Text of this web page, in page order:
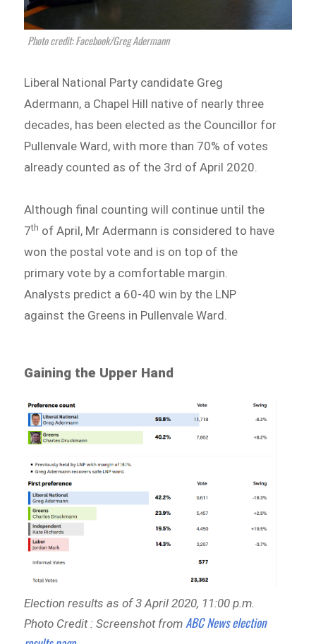
Photo credit: Facebook/Greg Adermann
Liberal National Party candidate Greg
Adermann, a Chapel Hill native of nearly three
decades, has been elected as the Councillor for
Pullenvale Ward, with more than 70% of votes
already counted as of the 3rd of April 2020.
Although final counting will continue until the
7th of April, Mr Adermann is considered to have
won the postal vote and is on top of the
primary vote by a comfortable margin.
Analysts predict a 60-40 win by the LNP
against the Greens in Pullenvale Ward.
Gaining the Upper Hand
Election results as of 3 April 2020, 11:00 p.m.
Photo Credit : Screenshot from ABC News election